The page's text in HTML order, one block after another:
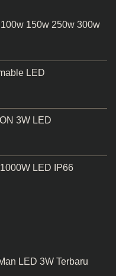
150w 250w 300w
LED
3W LED
LED IP66
LED 3W Terbaru